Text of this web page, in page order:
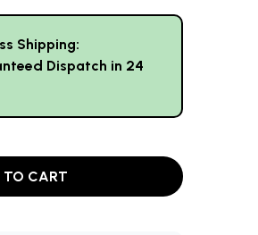
Shipping:
Dispatch in 24
TO CART